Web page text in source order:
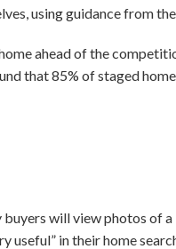
using guidance from
ahead of the
that 85% of staged
buyers will view photos of
useful” in their home